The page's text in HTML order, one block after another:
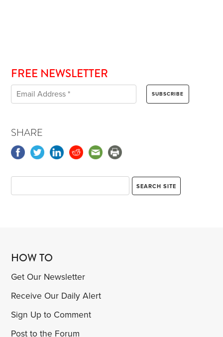
FREE NEWSLETTER
SHARE
HOW TO
Get Our Newsletter
Receive Our Daily Alert
Sign Up to Comment
Post to the Forum